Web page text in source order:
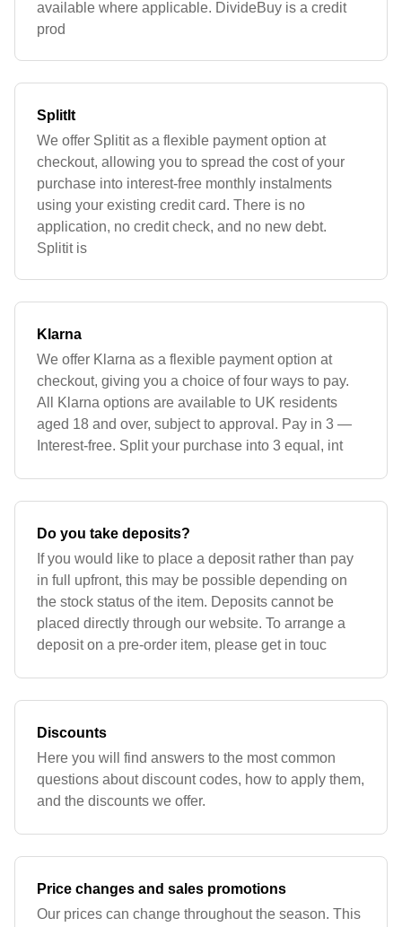
available where applicable. DivideBuy is a credit
prod
SplitIt
We offer Splitit as a flexible payment option at
checkout, allowing you to spread the cost of your
purchase into interest-free monthly instalments
using your existing credit card. There is no
application, no credit check, and no new debt.
Splitit is
Klarna
We offer Klarna as a flexible payment option at
checkout, giving you a choice of four ways to pay.
All Klarna options are available to UK residents
aged 18 and over, subject to approval. Pay in 3 —
Interest-free. Split your purchase into 3 equal, int
Do you take deposits?
If you would like to place a deposit rather than pay
in full upfront, this may be possible depending on
the stock status of the item. Deposits cannot be
placed directly through our website. To arrange a
deposit on a pre-order item, please get in touc
Discounts
Here you will find answers to the most common
questions about discount codes, how to apply them,
and the discounts we offer.
Price changes and sales promotions
Our prices can change throughout the season. This